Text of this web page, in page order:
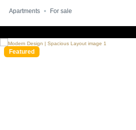
Apartments For sale
Featured